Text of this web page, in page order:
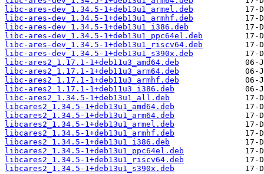
libc-ares-dev_1.34.5-1+deb13u1_armel.deb
libc-ares-dev_1.34.5-1+deb13u1_armhf.deb
libc-ares-dev_1.34.5-1+deb13u1_i386.deb
libc-ares-dev_1.34.5-1+deb13u1_ppc64el.deb
libc-ares-dev_1.34.5-1+deb13u1_riscv64.deb
libc-ares-dev_1.34.5-1+deb13u1_s390x.deb
libc-ares2_1.17.1-1+deb11u3_amd64.deb
libc-ares2_1.17.1-1+deb11u3_arm64.deb
libc-ares2_1.17.1-1+deb11u3_armhf.deb
libc-ares2_1.17.1-1+deb11u3_i386.deb
libc-ares2_1.34.5-1+deb13u1_all.deb
libcares2_1.34.5-1+deb13u1_amd64.deb
libcares2_1.34.5-1+deb13u1_arm64.deb
libcares2_1.34.5-1+deb13u1_armel.deb
libcares2_1.34.5-1+deb13u1_armhf.deb
libcares2_1.34.5-1+deb13u1_i386.deb
libcares2_1.34.5-1+deb13u1_ppc64el.deb
libcares2_1.34.5-1+deb13u1_riscv64.deb
libcares2_1.34.5-1+deb13u1_s390x.deb